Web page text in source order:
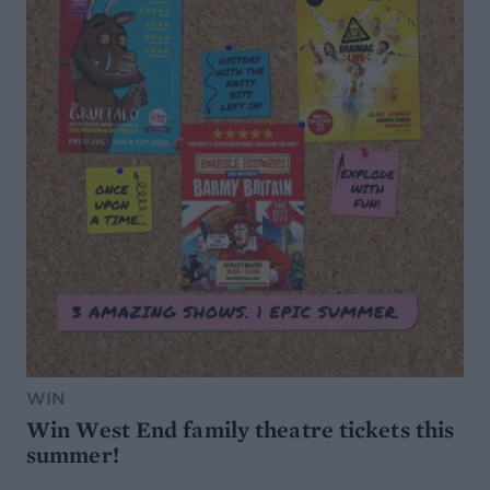
WIN
Win West End family theatre tickets this
summer!